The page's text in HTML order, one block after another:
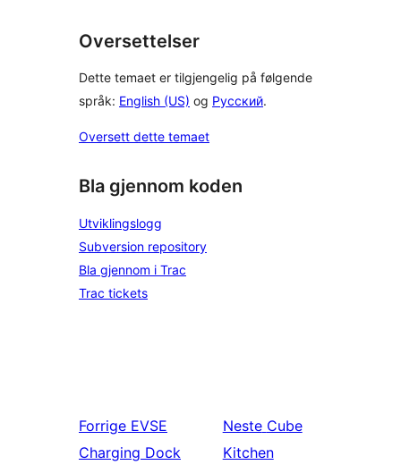
Oversettelser
Dette temaet er tilgjengelig på følgende
språk: English (US) og Русский.
Oversett dette temaet
Bla gjennom koden
Utviklingslogg
Subversion repository
Bla gjennom i Trac
Trac tickets
Forrige EVSE
Charging Dock
Neste Cube
Kitchen